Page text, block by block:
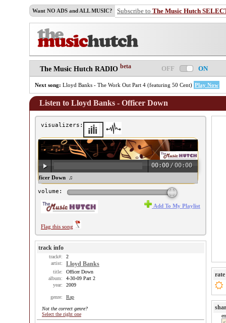
Want NO ADS and ALL MUSIC? Subscribe to The Music Hutch
The Music Hutch RADIO beta OFF ON
Next song: Lloyd Banks - The Work Out Part 4 (featuring 50 Cent) Play Now
Listen to Lloyd Banks - Officer Down
visualizers:
00:00 /00:00
Banks - Officer Down ♫
volume:
Flag this song
Add To My Playlist
track info
track#:
2
artist:
Lloyd Banks
title:
Officer Down
album:
4-30-09 Part 2
year:
2009
genre: Rap
Not the correct genre?
Select the right one
rate